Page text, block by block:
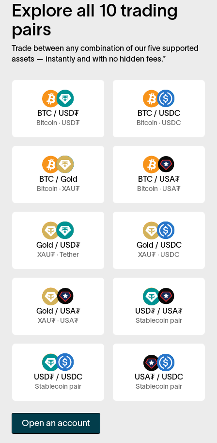
Explore all 10 trading
pairs
Trade between any combination of our five supported
assets — instantly and with no hidden fees.*
BTC / USD₮
Bitcoin · USD₮
BTC / USDC
Bitcoin · USDC
BTC / Gold
Bitcoin · XAU₮
BTC / USA₮
Bitcoin · USA₮
Gold / USD₮
XAU₮ · Tether
Gold / USDC
XAU₮ · USDC
Gold / USA₮
XAU₮ · USA₮
USD₮ / USA₮
Stablecoin pair
USD₮ / USDC
Stablecoin pair
USA₮ / USDC
Stablecoin pair
Open an account